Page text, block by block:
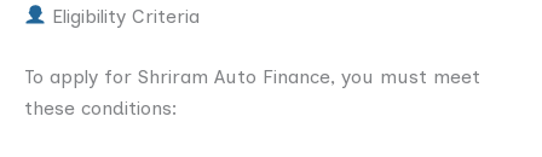
Eligibility Criteria
To apply for Shriram Auto Finance, you must meet
these conditions: